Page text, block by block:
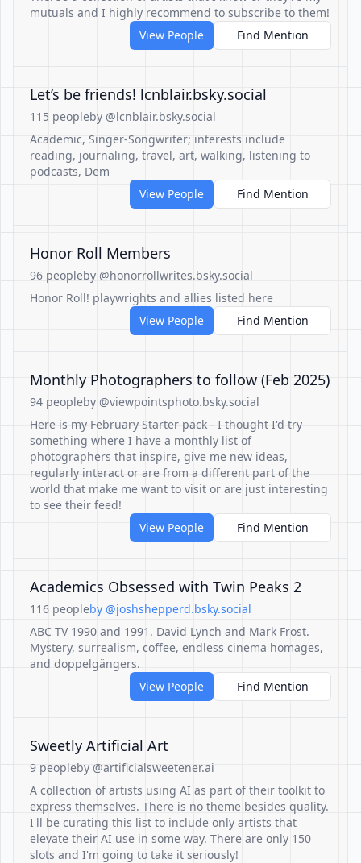
mutuals and I highly recommend to subscribe to them!
View People
Find Mention
Let’s be friends! lcnblair.bsky.social
115 peopleby @lcnblair.bsky.social
Academic, Singer-Songwriter; interests include
reading, journaling, travel, art, walking, listening to
podcasts, Dem
View People
Find Mention
Honor Roll Members
96 peopleby @honorrollwrites.bsky.social
Honor Roll! playwrights and allies listed here
View People
Find Mention
Monthly Photographers to follow (Feb 2025)
94 peopleby @viewpointsphoto.bsky.social
Here is my February Starter pack - I thought I'd try
something where I have a monthly list of
photographers that inspire, give me new ideas,
regularly interact or are from a different part of the
world that make me want to visit or are just interesting
to see their feed!
View People
Find Mention
Academics Obsessed with Twin Peaks 2
116 peopleby @joshshepperd.bsky.social
ABC TV 1990 and 1991. David Lynch and Mark Frost.
Mystery, surrealism, coffee, endless cinema homages,
and doppelgängers.
View People
Find Mention
Sweetly Artificial Art
9 peopleby @artificialsweetener.ai
A collection of artists using AI as part of their toolkit to
express themselves. There is no theme besides quality.
I'll be curating this list to include only artists that
elevate their AI use in some way. There are only 150
slots and I'm going to take it seriously!